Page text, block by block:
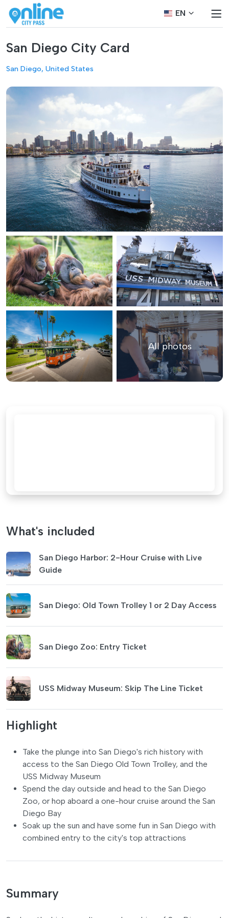
EN
San Diego City Card
San Diego, United States
All photos
What's included
San Diego Harbor: 2-Hour Cruise with Live
Guide
San Diego: Old Town Trolley 1 or 2 Day Access
San Diego Zoo: Entry Ticket
USS Midway Museum: Skip The Line Ticket
Highlight
Take the plunge into San Diego's rich history with
access to the San Diego Old Town Trolley, and the
USS Midway Museum
Spend the day outside and head to the San Diego
Zoo, or hop aboard a one-hour cruise around the San
Diego Bay
Soak up the sun and have some fun in San Diego with
combined entry to the city's top attractions
Summary